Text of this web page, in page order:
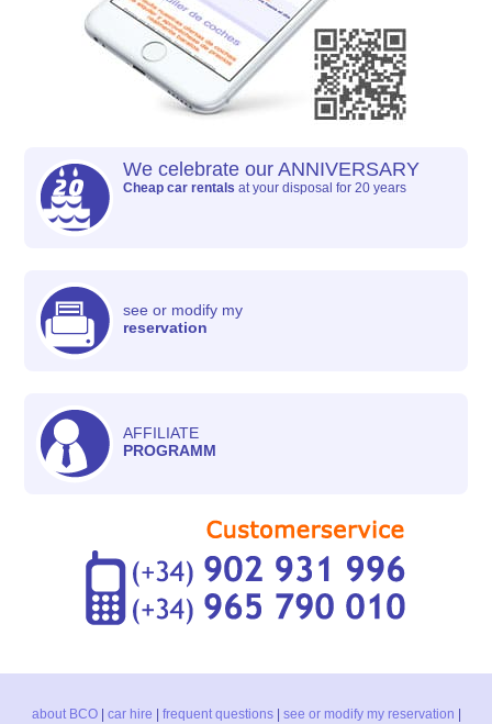
We celebrate our ANNIVERSARY
Cheap car rentals at your disposal for 20 years
see or modify my
reservation
AFFILIATE
PROGRAMM
about BCO| car hire | frequent questions| see or modify my reservation |